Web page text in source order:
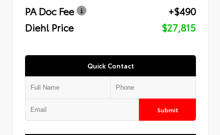
PA Doc Fee
+$490
Diehl Price
$27,815
Quick Contact
Submit